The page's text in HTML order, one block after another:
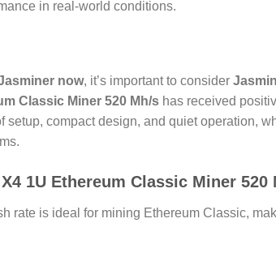
in real-world conditions.
now, it’s important to consider
Classic Miner 520 Mh/s has received
setup, compact design, and quiet operation,
1U Ethereum Classic Miner 520
rate is ideal for mining Ethereum Classic,